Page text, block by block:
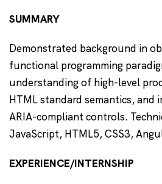
SUMMARY
Demonstrated background in
functional programming
understanding of high-level
HTML standard semantics, and
ARIA-compliant controls.
JavaScript, HTML5, CSS3,
EXPERIENCE/INTERNSHIP